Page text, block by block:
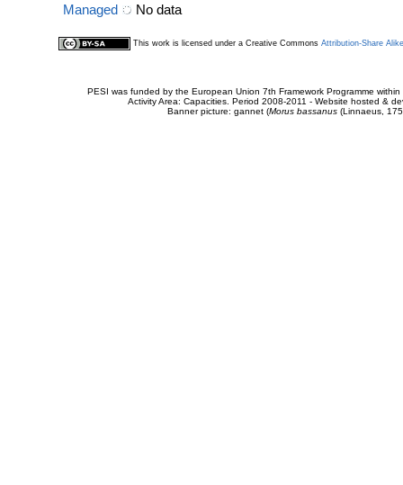
Managed
No data
This work is licensed under a Creative Commons Attribution-Share
PESI was funded by the European Union 7th Framework Programme
Activity Area: Capacities. Period 2008-2011 - Website hosted &
Banner picture: gannet (Morus bassanus(Linnaeus,